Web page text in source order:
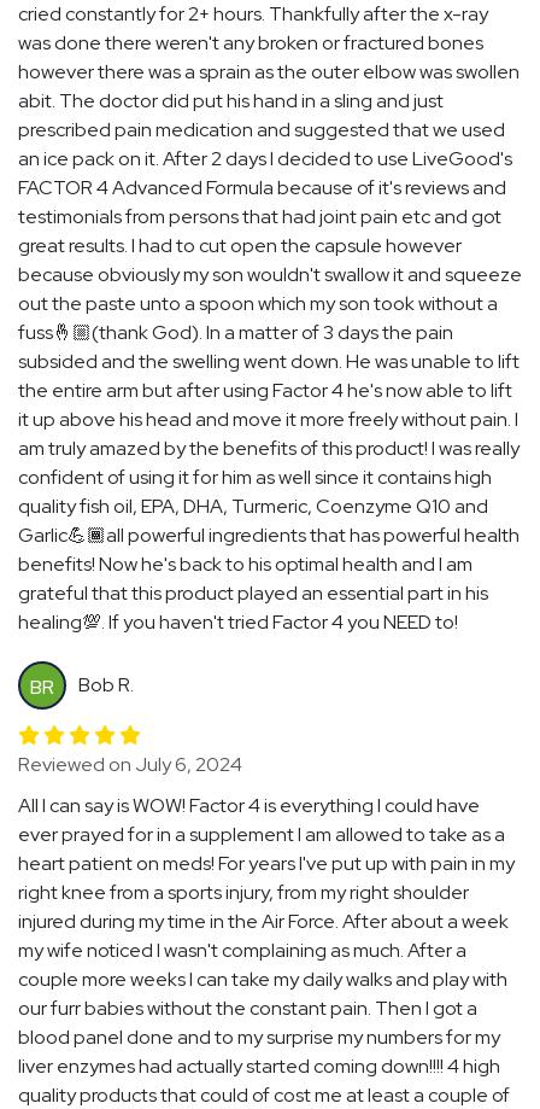
cried constantly for 2+ hours. Thankfully after the x-ray
was done there weren't any broken or fractured bones
however there was a sprain as the outer elbow was swollen
abit. The doctor did put his hand in a sling and just
prescribed pain medication and suggested that we used
an ice pack on it. After 2 days I decided to use LiveGood's
FACTOR 4 Advanced Formula because of it's reviews and
testimonials from persons that had joint pain etc and got
great results. I had to cut open the capsule however
because obviously my son wouldn't swallow it and squeeze
out the paste unto a spoon which my son took without a
fuss🤞🏼(thank God). In a matter of 3 days the pain
subsided and the swelling went down. He was unable to lift
the entire arm but after using Factor 4 he's now able to lift
it up above his head and move it more freely without pain. I
am truly amazed by the benefits of this product! I was really
confident of using it for him as well since it contains high
quality fish oil, EPA, DHA, Turmeric, Coenzyme Q10 and
Garlic💪🏾all powerful ingredients that has powerful health
benefits! Now he's back to his optimal health and I am
grateful that this product played an essential part in his
healing💯. If you haven't tried Factor 4 you NEED to!
BR Bob R.
Reviewed on July 6, 2024
All I can say is WOW! Factor 4 is everything I could have
ever prayed for in a supplement I am allowed to take as a
heart patient on meds! For years I've put up with pain in my
right knee from a sports injury, from my right shoulder
injured during my time in the Air Force. After about a week
my wife noticed I wasn't complaining as much. After a
couple more weeks I can take my daily walks and play with
our furr babies without the constant pain. Then I got a
blood panel done and to my surprise my numbers for my
liver enzymes had actually started coming down!!!! 4 high
quality products that could of cost me at least a couple of